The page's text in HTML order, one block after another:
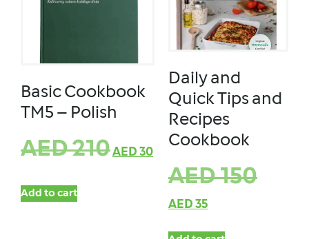
Basic Cookbook
TM5 – Polish
AED210AED 30
Add to cart
Daily and
Quick Tips and
Recipes
Cookbook
AED150
AED 35